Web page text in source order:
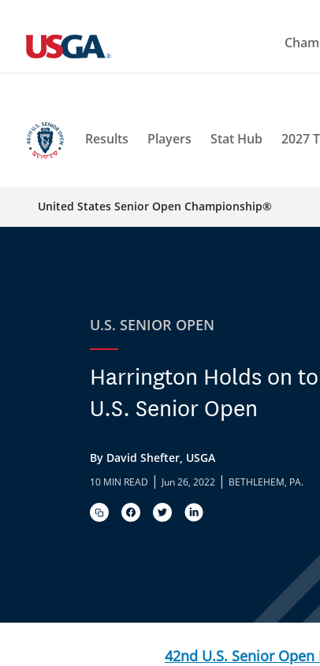
Results Players Stat Hub 2027
United States Senior Open Championship®
U.S. SENIOR OPEN
Harrington Holds on
U.S. Senior Open
By David Shefter, USGA
10 MIN READ | Jun 26, 2022 | BETHLEHEM, PA.
42nd U.S. Senior Open